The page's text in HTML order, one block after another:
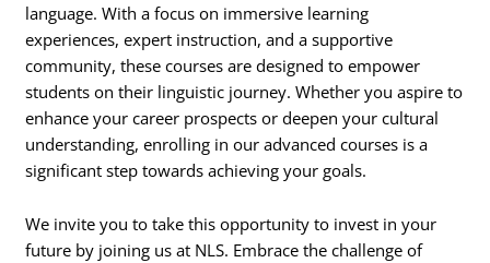
language. With a focus on immersive learning
experiences, expert instruction, and a supportive
community, these courses are designed to empower
students on their linguistic journey. Whether you aspire to
enhance your career prospects or deepen your cultural
understanding, enrolling in our advanced courses is a
significant step towards achieving your goals.
We invite you to take this opportunity to invest in your
future by joining us at NLS. Embrace the challenge of